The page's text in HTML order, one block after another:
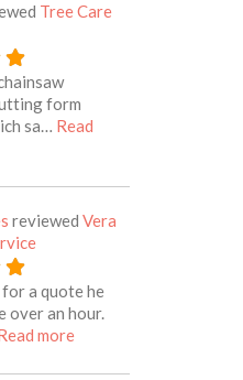
Tree Care
form
sa… Read
reviewed Vera
a quote he
over an hour.
moreabout this listing